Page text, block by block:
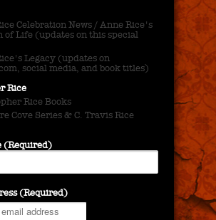
Celebration News / Anne Rice's
of Life (updates on this special
Legacy (updates on
social media, and book titles)
Rice
Rice Books
Cove Series & C. Travis Rice
(Required)
(Required)